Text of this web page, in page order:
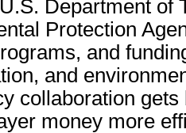
Department of
Protection
and
and
collaboration
money more